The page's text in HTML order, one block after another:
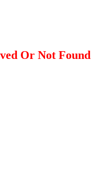
Or Not Found